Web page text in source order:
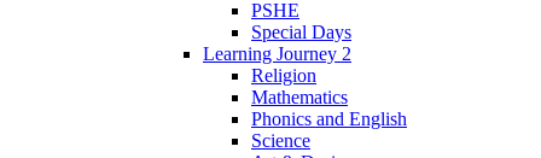
PSHE
Special Days
Learning Journey 2
Religion
Mathematics
Phonics and English
Science